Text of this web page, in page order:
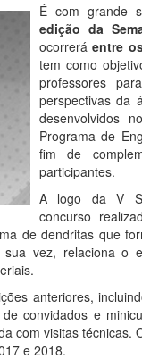
É com grande
edição da
ocorrerá entre
tem como
professores
perspectivas da
desenvolvidos
Programa de
fim de
participantes.
A logo da V
concurso
de dendritas que
vez, relaciona o
anteriores,
convidados e
com visitas técnicas.
e 2018.